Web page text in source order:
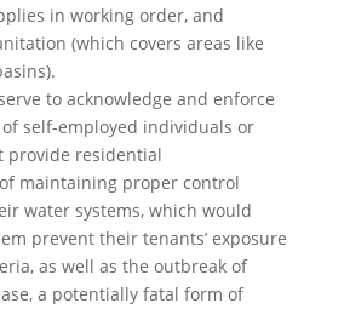
in working order, and
(which covers areas like
to acknowledge and enforce
self-employed individuals or
provide residential
maintaining proper control
water systems, which would
prevent their tenants’ exposure
as well as the outbreak of
a potentially fatal form of